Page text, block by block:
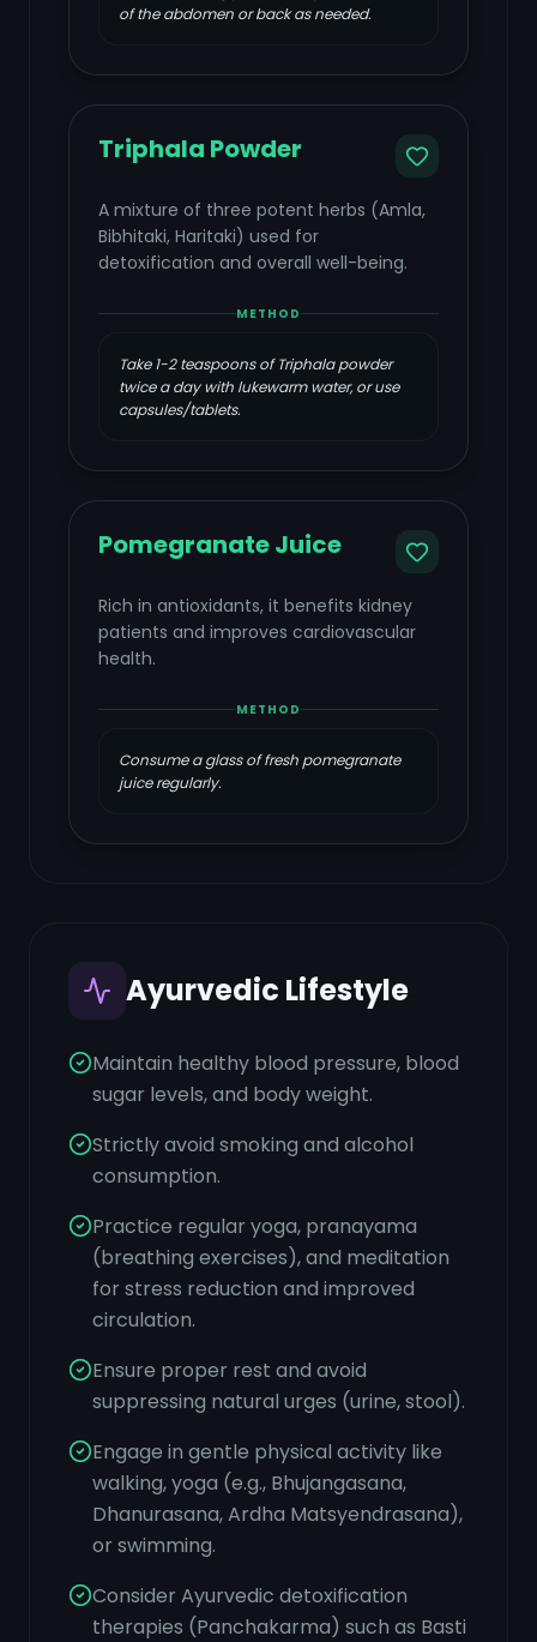
of the abdomen or back as needed.
Triphala Powder
A mixture of three potent herbs (Amla,
Bibhitaki, Haritaki) used for
detoxification and overall well-being.
METHOD
Take 1-2 teaspoons of Triphala powder
twice a day with lukewarm water, or use
capsules/tablets.
Pomegranate Juice
Rich in antioxidants, it benefits kidney
patients and improves cardiovascular
health.
METHOD
Consume a glass of fresh pomegranate
juice regularly.
Ayurvedic Lifestyle
Maintain healthy blood pressure, blood
sugar levels, and body weight.
Strictly avoid smoking and alcohol
consumption.
Practice regular yoga, pranayama
(breathing exercises), and meditation
for stress reduction and improved
circulation.
Ensure proper rest and avoid
suppressing natural urges (urine, stool).
Engage in gentle physical activity like
walking, yoga (e.g., Bhujangasana,
Dhanurasana, Ardha Matsyendrasana),
or swimming.
Consider Ayurvedic detoxification
therapies (Panchakarma) such as Basti